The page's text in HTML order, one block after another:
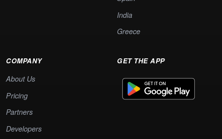
India
Greece
COMPANY
About Us
Pricing
Partners
Developers
GET THE APP